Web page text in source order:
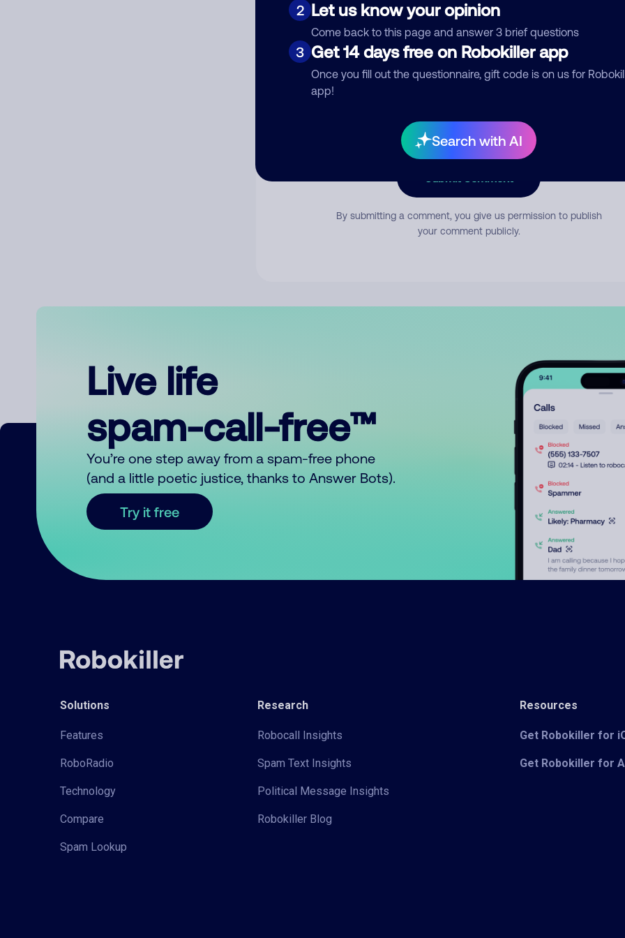
2 Let us know your opinion
Come back to this page and answer 3 brief questions
3 Get 14 days free on Robokiller app
Once you fill out the questionnaire, gift code is on us for
app!
Search with AI
Comment
By submitting a comment, you give us permission to publish
your comment publicly.
Live life
spam-call-free™
You’re one step away from a spam-free phone
(and a little poetic justice, thanks to Answer Bots).
Try it free
Solutions
Features
RoboRadio
Technology
Compare
Spam Lookup
Research
Robocall Insights
Spam Text Insights
Political Message Insights
Robokiller Blog
Resources
Get Robokiller for
Get Robokiller for